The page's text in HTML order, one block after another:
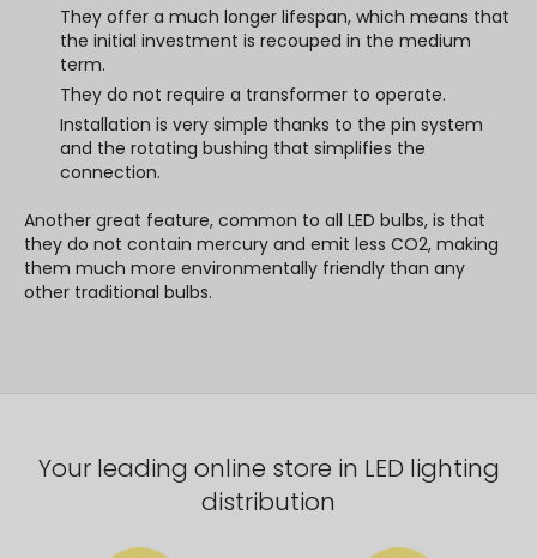
They offer a much longer lifespan, which means that
the initial investment is recouped in the medium
term.
They do not require a transformer to operate.
Installation is very simple thanks to the pin system
and the rotating bushing that simplifies the
connection.
Another great feature, common to all LED bulbs, is that
they do not contain mercury and emit less CO2, making
them much more environmentally friendly than any
other traditional bulbs.
Your leading online store in LED lighting
distribution